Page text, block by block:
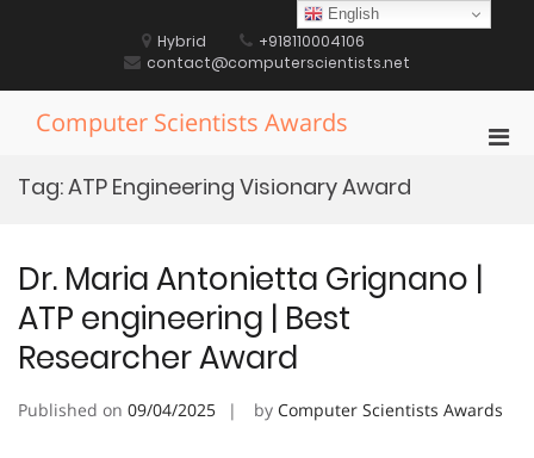
Hybrid
+918110004106
contact@computerscientists.net
Computer Scientists Awards
Tag:ATP Engineering Visionary Award
Dr. Maria Antonietta Grignano |
ATP engineering | Best
Researcher Award
Published on 09/04/2025 by Computer Scientists Awards
English